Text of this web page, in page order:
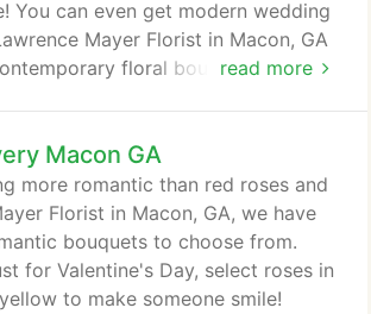
read more
You can even get modern wedding
Mayer Florist in Macon, GA
floral bouquet to
Macon GA
more romantic than red roses and
Florist in Macon, GA, we have
bouquets to choose from.
for Valentine's Day, select roses in
to make someone smile!